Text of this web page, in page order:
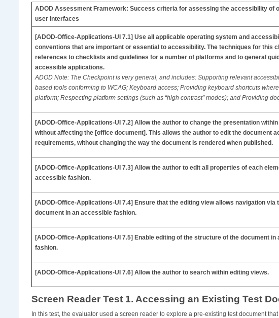
ADOD Assessment Framework: Success criteria for assessing the accessibility of
user interfaces
[ADOD-Office-Applications-UI 7.1] Use all applicable operating system and
conventions that are important or essential to accessibility. The techniques for this
references to checklists and guidelines for a number of platforms and to general
accessible applications.
ADOD Note: The Checkpoint is very general, and includes: Supporting relevant
based tools conforming to WCAG; Keyboard access; Providing keyboard shortcuts
platform; Respecting platform settings (such as “high contrast” modes); and Providing
[ADOD-Office-Applications-UI 7.2] Allow the author to change the presentation
without affecting the [office document]. This allows the author to edit the document
requirements, without changing the way the document is rendered when published.
[ADOD-Office-Applications-UI 7.3] Allow the author to edit all properties of each
accessible fashion.
[ADOD-Office-Applications-UI 7.4] Ensure that the editing view allows navigation via
document in an accessible fashion.
[ADOD-Office-Applications-UI 7.5] Enable editing of the structure of the document in
fashion.
[ADOD-Office-Applications-UI 7.6] Allow the author to search within editing views.
Screen Reader Test 1. Accessing an Existing Test
In this test, the evaluator used a screen reader to explore a pre-existing test document